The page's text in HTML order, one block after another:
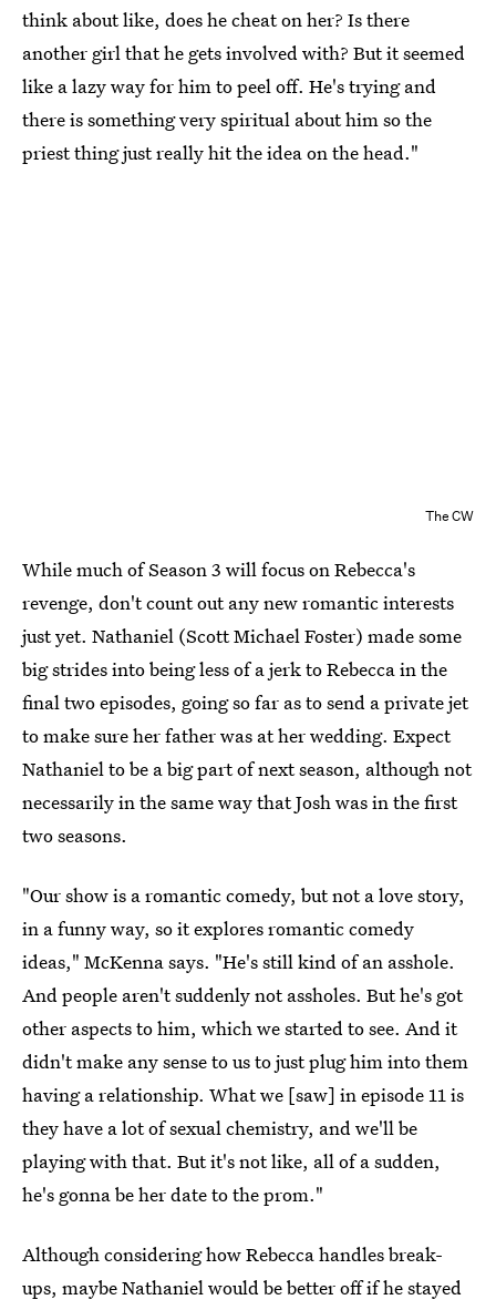
think about like, does he cheat on her? Is there
another girl that he gets involved with? But it seemed
like a lazy way for him to peel off. He's trying and
there is something very spiritual about him so the
priest thing just really hit the idea on the head."
The CW
While much of Season 3 will focus on Rebecca's
revenge, don't count out any new romantic interests
just yet. Nathaniel (Scott Michael Foster) made some
big strides into being less of a jerk to Rebecca in the
final two episodes, going so far as to send a private jet
to make sure her father was at her wedding. Expect
Nathaniel to be a big part of next season, although not
necessarily in the same way that Josh was in the first
two seasons.
"Our show is a romantic comedy, but not a love story,
in a funny way, so it explores romantic comedy
ideas," McKenna says. "He's still kind of an asshole.
And people aren't suddenly not assholes. But he's got
other aspects to him, which we started to see. And it
didn't make any sense to us to just plug him into them
having a relationship. What we [saw] in episode 11 is
they have a lot of sexual chemistry, and we'll be
playing with that. But it's not like, all of a sudden,
he's gonna be her date to the prom."
Although considering how Rebecca handles break-
ups, maybe Nathaniel would be better off if he stayed